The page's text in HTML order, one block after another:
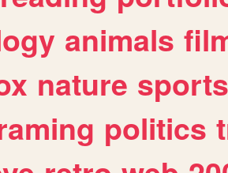
animals
nature sports
politics